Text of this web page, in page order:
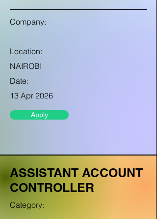
Company:
Location:
NAIROBI
Date:
13 Apr 2026
Apply
ASSISTANT ACCOUNT
CONTROLLER
Category: